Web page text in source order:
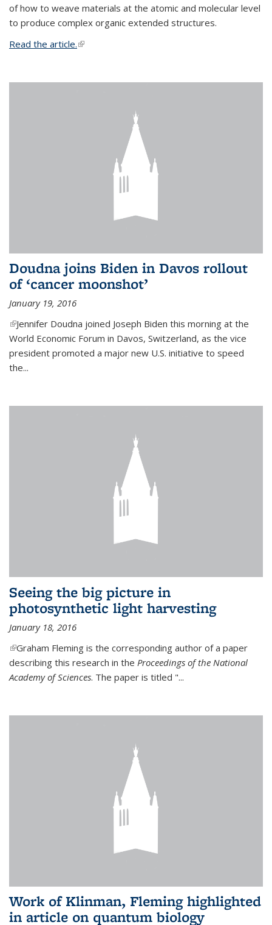
of how to weave materials at the atomic and molecular level
to produce complex organic extended structures.
Read the article.(link is external)
Doudna joins Biden in Davos rollout
of ‘cancer moonshot’
January 19, 2016
(link is external)
Jennifer Doudna joined Joseph Biden this morning at the
World Economic Forum in Davos, Switzerland, as the vice
president promoted a major new U.S. initiative to speed
the...
Seeing the big picture in
photosynthetic light harvesting
January 18, 2016
(link is external)
Graham Fleming is the corresponding author of a paper
describing this research in the Proceedings of the National
Academy of Sciences. The paper is titled "...
Work of Klinman, Fleming highlighted
in article on quantum biology